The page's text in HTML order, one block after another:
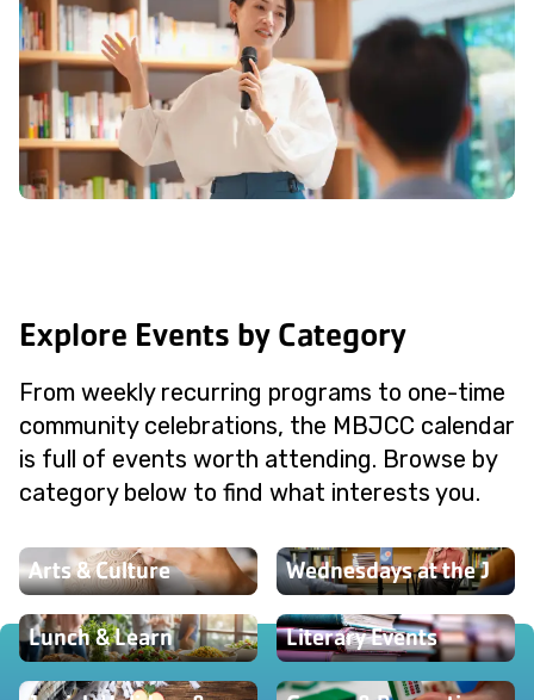
Explore Events by Category
From weekly recurring programs to one-time
community celebrations, the MBJCC calendar
is full of events worth attending. Browse by
category below to find what interests you.
Arts & Culture Wednesdays at the J
Lunch & Learn Literary Events